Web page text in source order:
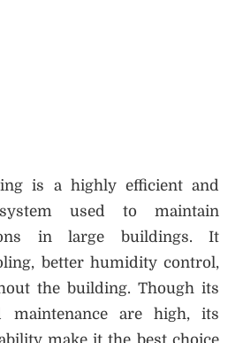
is a highly efficient and
used to maintain
in large buildings. It
better humidity control,
the building. Though its
maintenance are high, its